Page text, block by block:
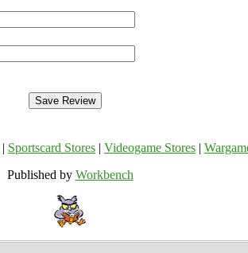
Sportscard Stores Videogame Stores
Published by Workbench